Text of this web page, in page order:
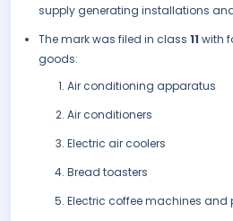
supply generating installations
The mark was filed in class 11 with
goods:
Air conditioning apparatus
Air conditioners
Electric air coolers
Bread toasters
Electric coffee machines and